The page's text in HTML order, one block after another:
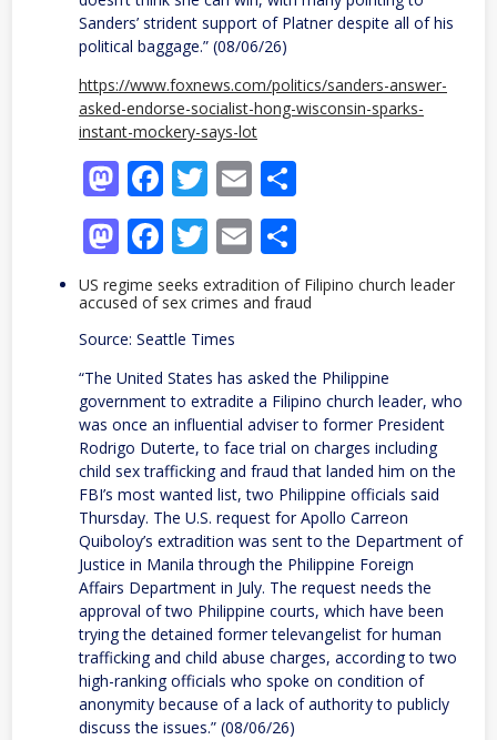
Sanders’ strident support of Platner despite all of his
political baggage.” (08/06/26)
https://www.foxnews.com/politics/sanders-answer-
asked-endorse-socialist-hong-wisconsin-sparks-
instant-mockery-says-lot
Mastodon
Facebook
Twitter
Email
Mastodon
Facebook
Twitter
Email
US regime seeks extradition of Filipino church leader
accused of sex crimes and fraud
Source: Seattle Times
“The United States has asked the Philippine
government to extradite a Filipino church leader, who
was once an influential adviser to former President
Rodrigo Duterte, to face trial on charges including
child sex trafficking and fraud that landed him on the
FBI’s most wanted list, two Philippine officials said
Thursday. The U.S. request for Apollo Carreon
Quiboloy’s extradition was sent to the Department of
Justice in Manila through the Philippine Foreign
Affairs Department in July. The request needs the
approval of two Philippine courts, which have been
trying the detained former televangelist for human
trafficking and child abuse charges, according to two
high-ranking officials who spoke on condition of
anonymity because of a lack of authority to publicly
discuss the issues.” (08/06/26)